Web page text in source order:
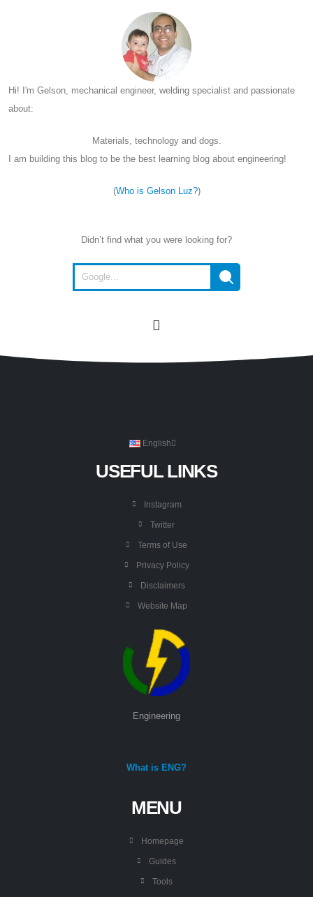
Hi! I'm Gelson, mechanical engineer, welding specialist and passionate
about:
Materials, technology and dogs.
I am building this blog to be the best learning blog about engineering!
(Who is Gelson Luz?)
Didn’t find what you were looking for?
English
USEFUL LINKS
Instagram
Twitter
Terms of Use
Privacy Policy
Disclaimers
Website Map
Engineering
What is ENG?
MENU
Homepage
Guides
Tools